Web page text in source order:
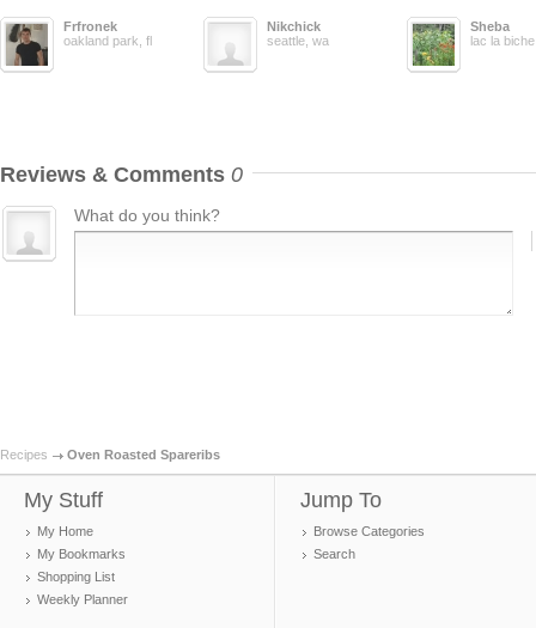
Frfronek
oakland park, fl
Nikchick
seattle, wa
Sheba
lac la
Reviews & Comments 0
What do you think?
Recipes Oven Roasted Spareribs
My Stuff
My Home
My Bookmarks
Shopping List
Weekly Planner
Jump To
Browse Categories
Search